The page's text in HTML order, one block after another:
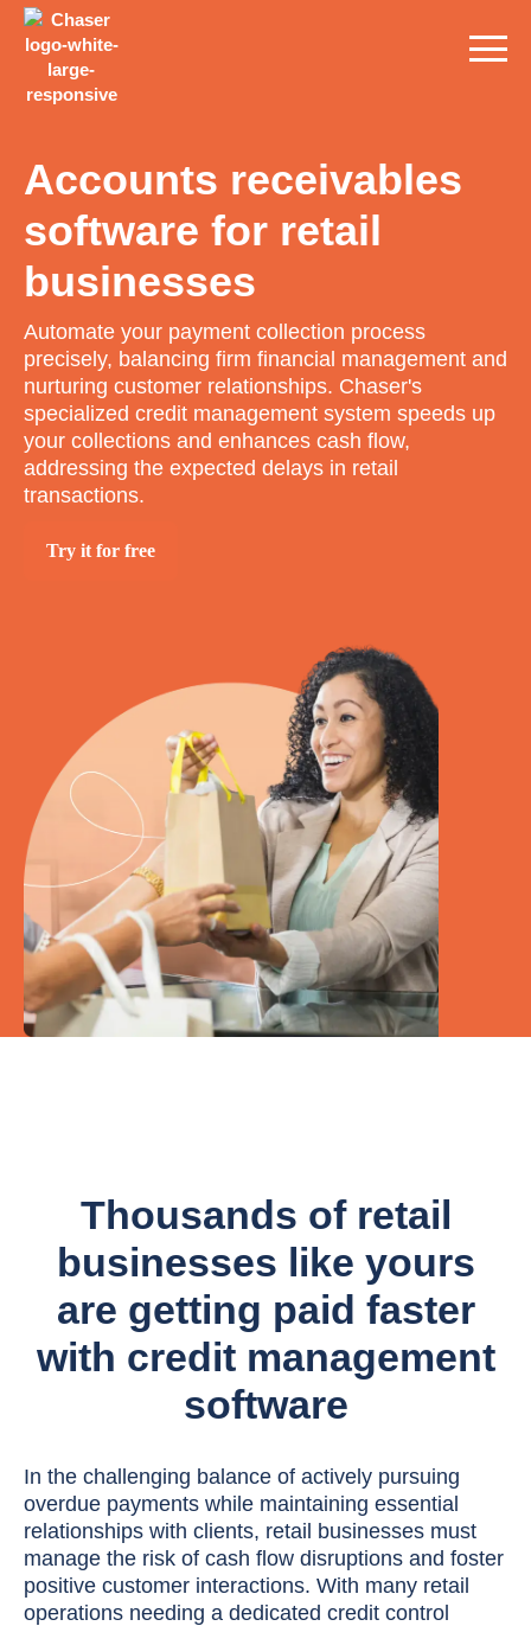
Accounts receivables
software for retail
businesses
Automate your payment collection process
precisely, balancing firm financial management and
nurturing customer relationships. Chaser's
specialized credit management system speeds up
your collections and enhances cash flow,
addressing the expected delays in retail
transactions.
Try it for free
Thousands of retail
businesses like yours
are getting paid faster
with credit management
software
In the challenging balance of actively pursuing
overdue payments while maintaining essential
relationships with clients, retail businesses must
manage the risk of cash flow disruptions and foster
positive customer interactions. With many retail
operations needing a dedicated credit control